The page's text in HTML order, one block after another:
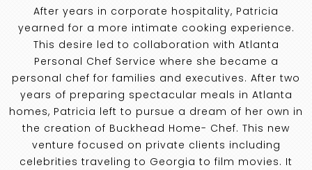
After years in corporate hospitality, Patricia
yearned for a more intimate cooking experience.
This desire led to collaboration with Atlanta
Personal Chef Service where she became a
personal chef for families and executives. After two
years of preparing spectacular meals in Atlanta
homes, Patricia left to pursue a dream of her own in
the creation of Buckhead Home- Chef. This new
venture focused on private clients including
celebrities traveling to Georgia to film movies. It